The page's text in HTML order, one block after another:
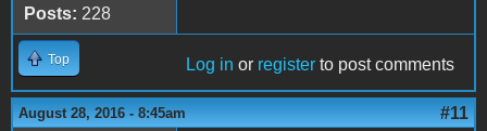
Posts: 228
Top Log in or register to post comments
August 28, 2016 - 8:45am #11